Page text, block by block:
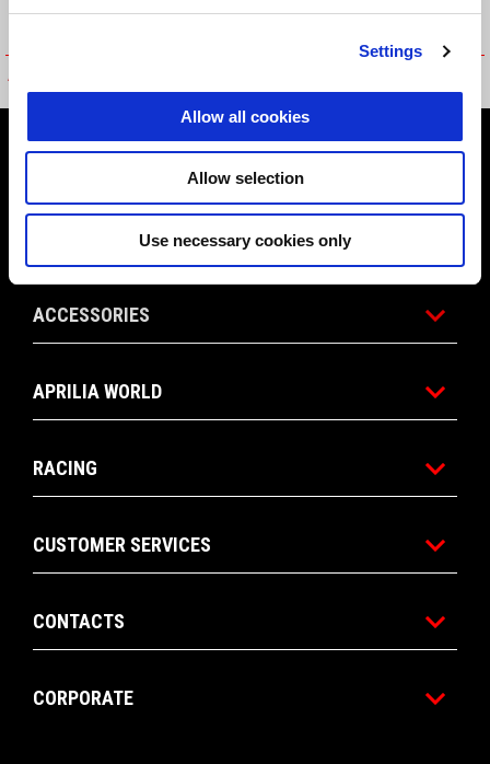
Settings
Allow all cookies
Allow selection
Use necessary cookies only
APRILIA OFF ROAD PANTS
Footer
ACCESSORIES
APRILIA WORLD
RACING
CUSTOMER SERVICES
CONTACTS
CORPORATE